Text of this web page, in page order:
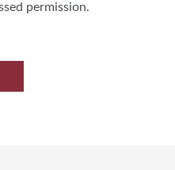
permission.